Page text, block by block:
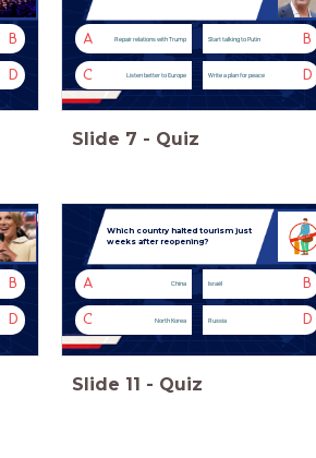
B
D
A Repair relations with Trump B
Start talking to Putin
C Listen better to Europe D
Write a plan for peace
Slide 7 - Quiz
B
D
Which country halted tourism just
weeks after reopening?
A China B
Israël
C North Korea D
Russia
Slide 11 - Quiz